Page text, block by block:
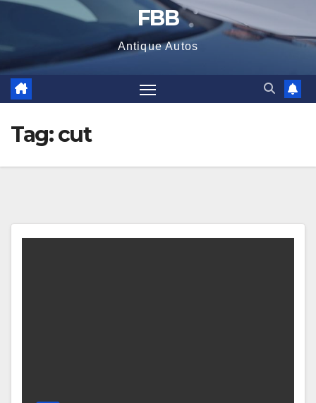
FBB
Antique Autos
Tag:cut